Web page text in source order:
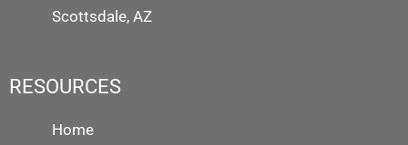
Scottsdale, AZ
RESOURCES
Home